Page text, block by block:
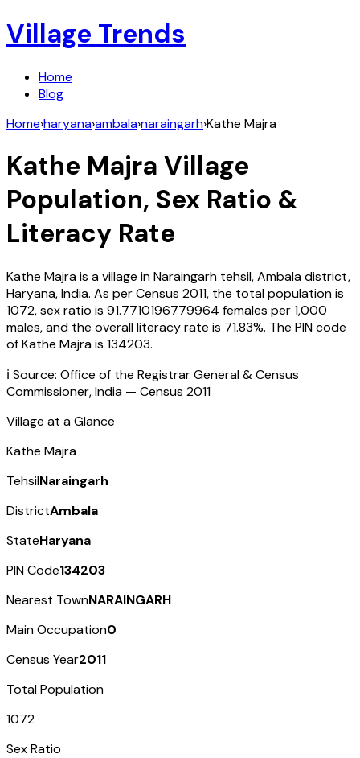
Village Trends
Home
Blog
Home›haryana›ambala›naraingarh›Kathe Majra
Kathe Majra Village
Population, Sex Ratio &
Literacy Rate
Kathe Majrais a village inNaraingarh tehsil,Ambaladistrict,
Haryana,India. As per Census 2011, the total population is
1072, sex ratio is 91.7710196779964 females per 1,000
males, and the overall literacy rate is 71.83%. The PIN code
ofKathe Majrais 134203.
ℹ️ Source: Office of the Registrar General & Census
Commissioner, India — Census 2011
Village at a Glance
Kathe Majra
TehsilNaraingarh
DistrictAmbala
StateHaryana
PIN Code134203
Nearest TownNARAINGARH
Main Occupation0
Census Year2011
Total Population
1072
Sex Ratio